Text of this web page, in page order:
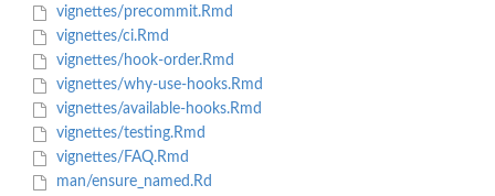
vignettes/precommit.Rmd
vignettes/ci.Rmd
vignettes/hook-order.Rmd
vignettes/why-use-hooks.Rmd
vignettes/available-hooks.Rmd
vignettes/testing.Rmd
vignettes/FAQ.Rmd
man/ensure_named.Rd